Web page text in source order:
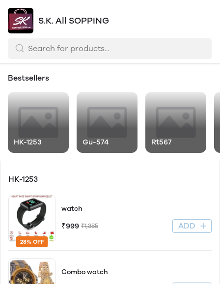
S.K. All SOPPING
Bestsellers
HK-1253 Gu-574 Rt567
HK-1253
28% OFF
watch
₹999 ₹1,385 ADD
Combo watch